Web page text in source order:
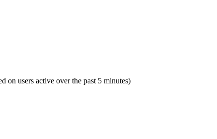
on users active over the past 5 minutes)